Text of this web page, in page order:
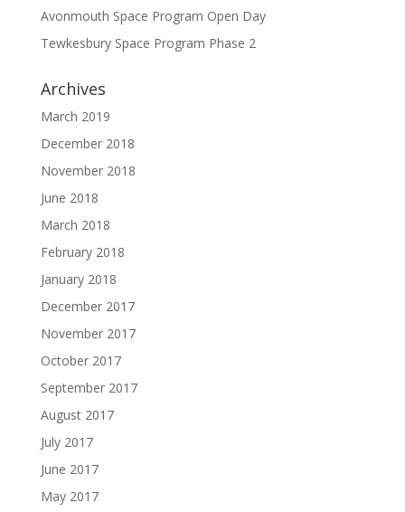
Avonmouth Space Program Open Day
Tewkesbury Space Program Phase 2
Archives
March 2019
December 2018
November 2018
June 2018
March 2018
February 2018
January 2018
December 2017
November 2017
October 2017
September 2017
August 2017
July 2017
June 2017
May 2017